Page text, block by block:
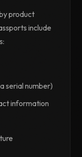
product
include
serial number)
information